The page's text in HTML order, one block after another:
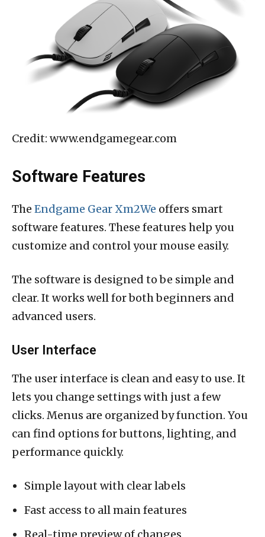
Credit: www.endgamegear.com
Software Features
The Endgame Gear Xm2We offers smart
software features. These features help you
customize and control your mouse easily.
The software is designed to be simple and
clear. It works well for both beginners and
advanced users.
User Interface
The user interface is clean and easy to use. It
lets you change settings with just a few
clicks. Menus are organized by function. You
can find options for buttons, lighting, and
performance quickly.
Simple layout with clear labels
Fast access to all main features